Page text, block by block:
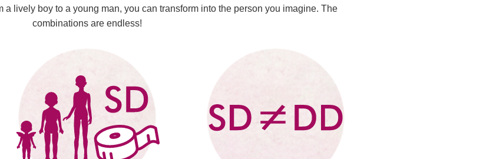
a lively boy to a young man, you can transform into the person you imagine. The
combinations are endless!